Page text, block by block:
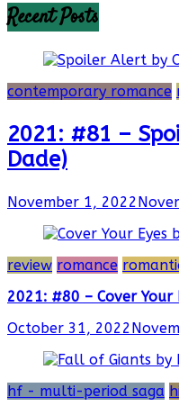
Recent Posts
contemporary romance
2021: #81 –
Dade)
November 1, 2022
review romance
2021: #80 – Cover Your
October 31, 2022
hf - multi-period saga